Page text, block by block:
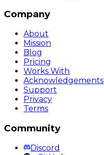
Company
About
Mission
Blog
Pricing
Works With
Acknowledgements
Support
Privacy
Terms
Community
Discord